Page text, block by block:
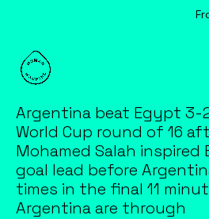
Argentina beat Egypt 3-
World Cup round of 16
Mohamed Salah
goal lead before
times in the final 11
Argentina are through